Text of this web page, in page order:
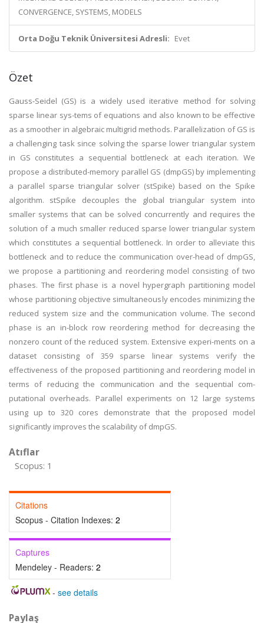
CONVERGENCE, SYSTEMS, MODELS
Orta Doğu Teknik Üniversitesi Adresli: Evet
Özet
Gauss-Seidel (GS) is a widely used iterative method for solving
sparse linear sys-tems of equations and also known to be effective
as a smoother in algebraic multigrid methods. Parallelization of GS is
a challenging task since solving the sparse lower triangular system
in GS constitutes a sequential bottleneck at each iteration. We
propose a distributed-memory parallel GS (dmpGS) by implementing
a parallel sparse triangular solver (stSpike) based on the Spike
algorithm. stSpike decouples the global triangular system into
smaller systems that can be solved concurrently and requires the
solution of a much smaller reduced sparse lower triangular system
which constitutes a sequential bottleneck. In order to alleviate this
bottleneck and to reduce the communication over-head of dmpGS,
we propose a partitioning and reordering model consisting of two
phases. The first phase is a novel hypergraph partitioning model
whose partitioning objective simultaneously encodes minimizing the
reduced system size and the communication volume. The second
phase is an in-block row reordering method for decreasing the
nonzero count of the reduced system. Extensive experi-ments on a
dataset consisting of 359 sparse linear systems verify the
effectiveness of the proposed partitioning and reordering model in
terms of reducing the communication and the sequential com-
putational overheads. Parallel experiments on 12 large systems
using up to 320 cores demonstrate that the proposed model
significantly improves the scalability of dmpGS.
Atıflar
Scopus: 1
Citations
Scopus - Citation Indexes: 2
Captures
Mendeley - Readers: 2
- see details
Paylaş